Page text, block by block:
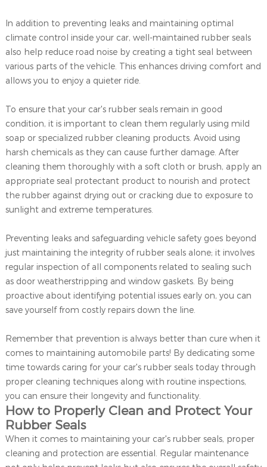
In addition to preventing leaks and maintaining optimal
climate control inside your car, well-maintained rubber seals
also help reduce road noise by creating a tight seal between
various parts of the vehicle. This enhances driving comfort and
allows you to enjoy a quieter ride.
To ensure that your car's rubber seals remain in good
condition, it is important to clean them regularly using mild
soap or specialized rubber cleaning products. Avoid using
harsh chemicals as they can cause further damage. After
cleaning them thoroughly with a soft cloth or brush, apply an
appropriate seal protectant product to nourish and protect
the rubber against drying out or cracking due to exposure to
sunlight and extreme temperatures.
Preventing leaks and safeguarding vehicle safety goes beyond
just maintaining the integrity of rubber seals alone; it involves
regular inspection of all components related to sealing such
as door weatherstripping and window gaskets. By being
proactive about identifying potential issues early on, you can
save yourself from costly repairs down the line.
Remember that prevention is always better than cure when it
comes to maintaining automobile parts! By dedicating some
time towards caring for your car's rubber seals today through
proper cleaning techniques along with routine inspections,
you can ensure their longevity and functionality.
How to Properly Clean and Protect Your
Rubber Seals
When it comes to maintaining your car's rubber seals, proper
cleaning and protection are essential. Regular maintenance